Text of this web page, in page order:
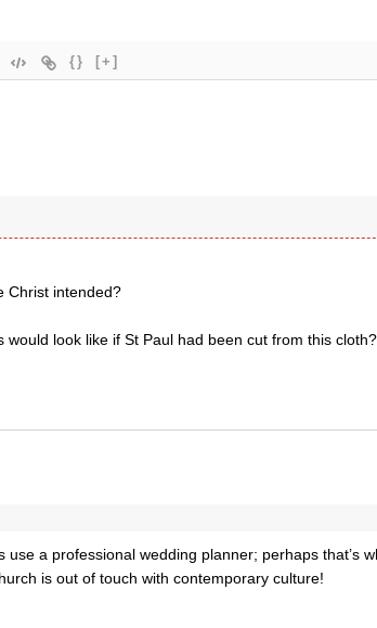
{} [+]
Christ intended?
would look like if St Paul had been cut from this cloth?
use a professional wedding planner; perhaps that’s
is out of touch with contemporary culture!